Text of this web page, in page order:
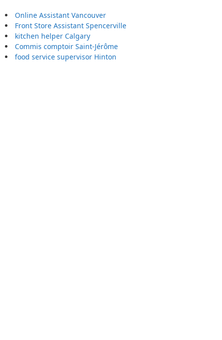
Online Assistant Vancouver
Front Store Assistant Spencerville
kitchen helper Calgary
Commis comptoir Saint-Jérôme
food service supervisor Hinton